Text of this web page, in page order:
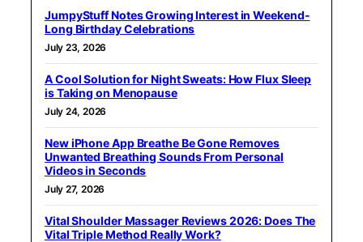
JumpyStuff Notes Growing Interest in Weekend-
Long Birthday Celebrations
July 23, 2026
A Cool Solution for Night Sweats: How Flux Sleep
is Taking on Menopause
July 24, 2026
New iPhone App Breathe Be Gone Removes
Unwanted Breathing Sounds From Personal
Videos in Seconds
July 27, 2026
Vital Shoulder Massager Reviews 2026: Does The
Vital Triple Method Really Work?